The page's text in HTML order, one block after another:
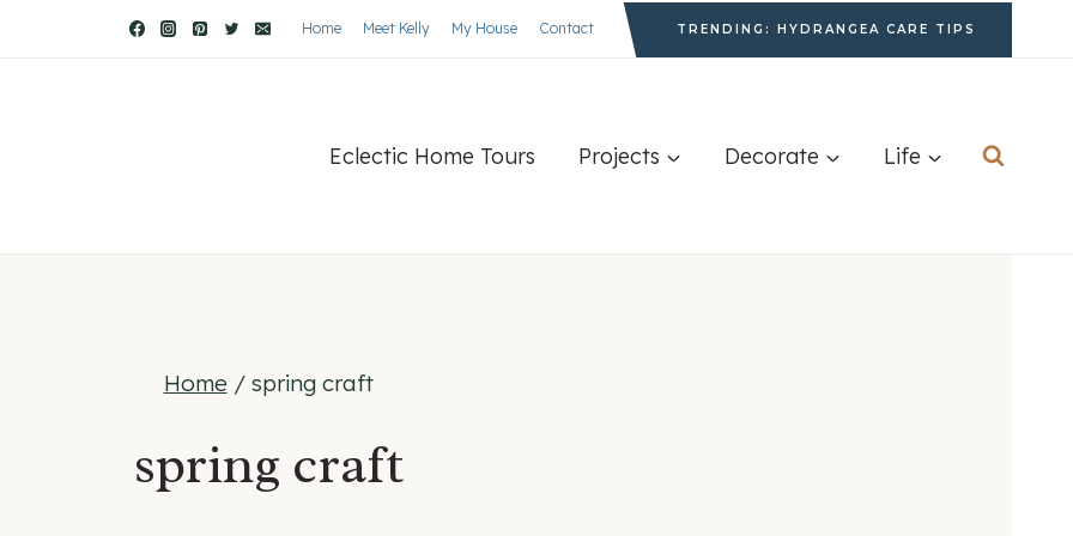
Home Meet Kelly My House Contact TRENDING: HYDRANGEA CARE TIPS
Eclectic Home Tours Projects Decorate Life
Home / spring craft
spring craft